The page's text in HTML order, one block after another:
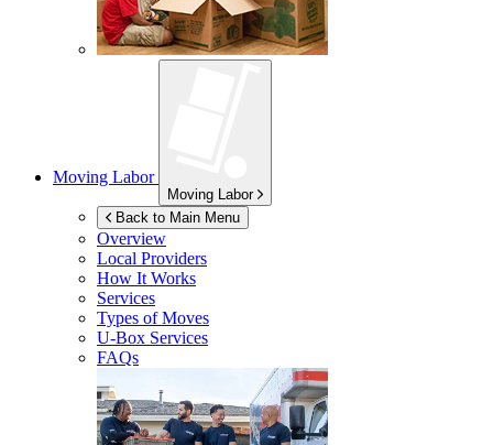
Moving Labor
Moving Labor
Back to Main Menu
Overview
Local Providers
How It Works
Services
Types of Moves
U-Box Services
FAQs